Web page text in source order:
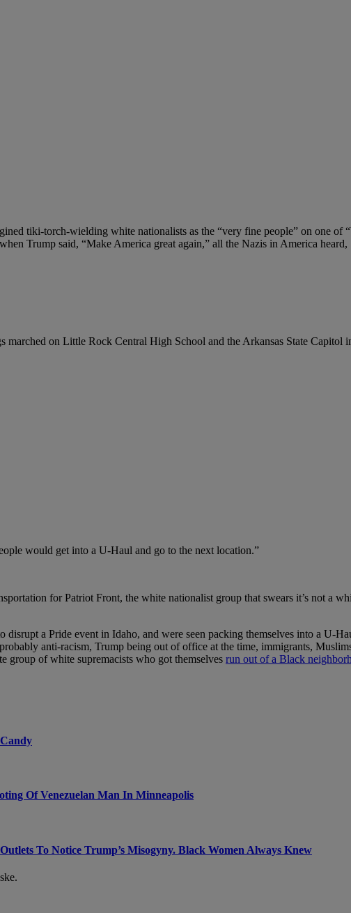
tiki-torch-wielding white nationalists as the “very fine people” on one of
Trump said, “Make America great again,” all the Nazis in America heard,
marched on Little Rock Central High School and the Arkansas State Capitol
would get into a U-Haul and go to the next location.”
for Patriot Front, the white nationalist group that swears it’s not a
disrupt a Pride event in Idaho, and were seen packing themselves into a U-
anti-racism, Trump being out of office at the time, immigrants,
group of white supremacists who got themselves run out of a Black
Of Venezuelan Man In Minneapolis
To Notice Trump’s Misogyny. Black Women Always Knew